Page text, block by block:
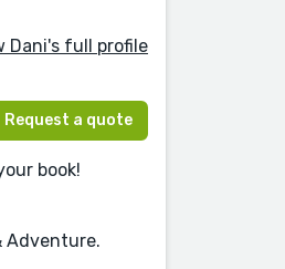
Dani's full profile
Request a quote
book!
Adventure.